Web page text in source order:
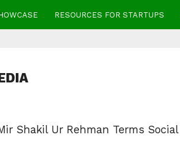
RESOURCES FOR STARTUPS
Shakil Ur Rehman Terms Social